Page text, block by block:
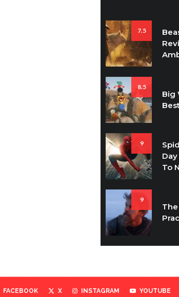
7.5
8.5
Big
9
To
9
FACEBOOK X INSTAGRAM YOUTUBE